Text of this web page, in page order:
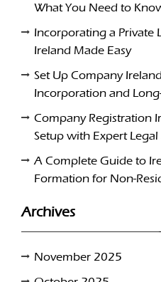
What You Need to
Incorporating a Private
Ireland Made Easy
Set Up Company
Incorporation and
Company Registration
Setup with Expert
A Complete Guide to
Formation for Non-
Archives
November 2025